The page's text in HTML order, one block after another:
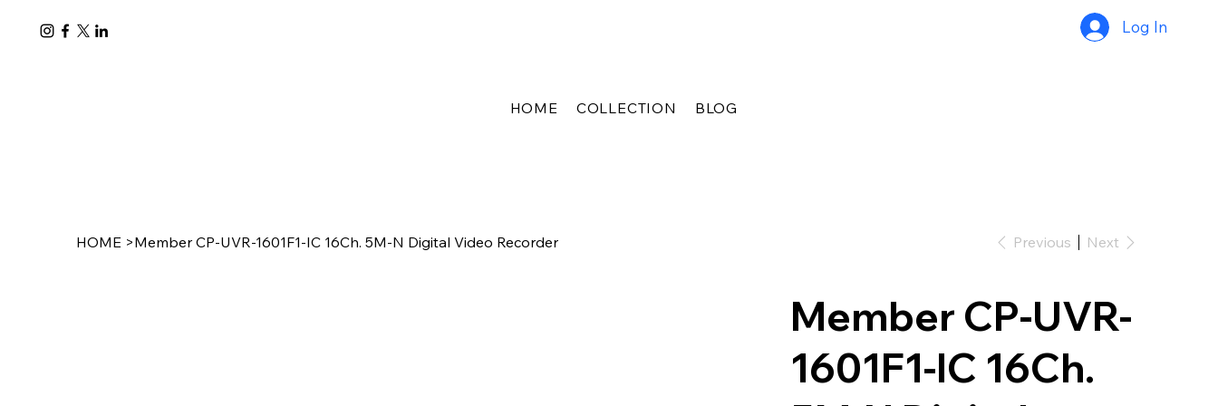
Log In
HOME COLLECTION BLOG
HOME >Member CP-UVR-1601F1-IC 16Ch. 5M-N Digital Video Recorder Previous Next
Member CP-UVR-
1601F1-IC 16Ch.